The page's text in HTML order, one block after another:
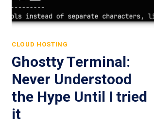
CLOUD HOSTING
Ghostty Terminal:
Never Understood
the Hype Until I tried
it